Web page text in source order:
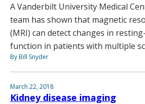
A Vanderbilt University Medical
team has shown that magnetic
(MRI) can detect changes in
function in patients with multiple
By Bill Snyder
March 22, 2018
Kidney disease imaging